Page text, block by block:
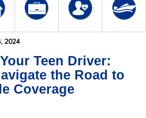
2024
Teen Driver:
the Road to
Coverage